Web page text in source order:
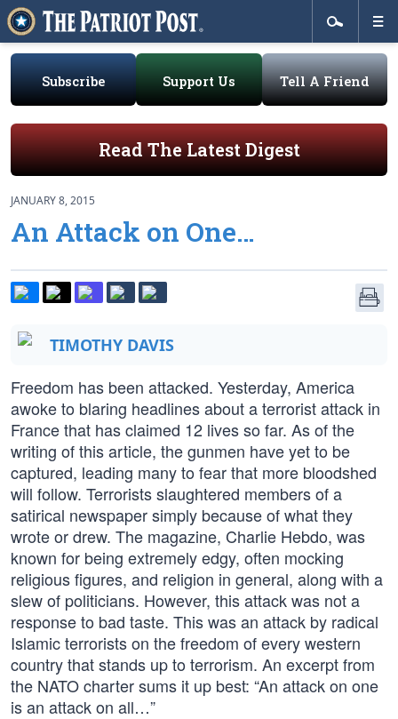
Subscribe Support Us Tell A Friend
Read The Latest Digest
JANUARY 8, 2015
An Attack on One…
TIMOTHY DAVIS
Freedom has been attacked. Yesterday, America
awoke to blaring headlines about a terrorist attack in
France that has claimed 12 lives so far. As of the
writing of this article, the gunmen have yet to be
captured, leading many to fear that more bloodshed
will follow. Terrorists slaughtered members of a
satirical newspaper simply because of what they
wrote or drew. The magazine, Charlie Hebdo, was
known for being extremely edgy, often mocking
religious figures, and religion in general, along with a
slew of politicians. However, this attack was not a
response to bad taste. This was an attack by radical
Islamic terrorists on the freedom of every western
country that stands up to terrorism. An excerpt from
the NATO charter sums it up best: “An attack on one
is an attack on all…”